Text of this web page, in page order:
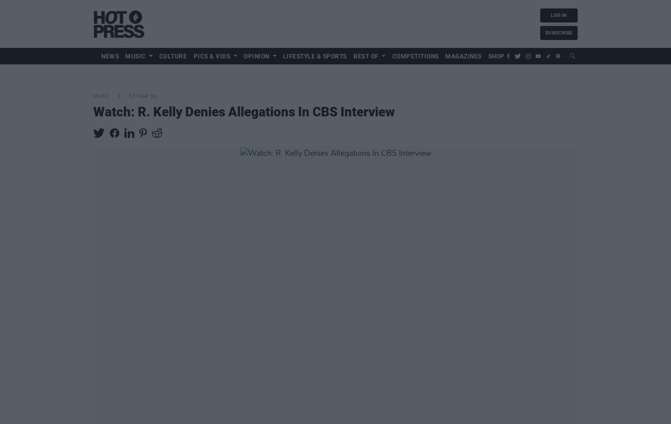
LOG IN
SUBSCRIBE
NEWS MUSIC CULTURE PICS & VIDS OPINION LIFESTYLE & SPORTS BEST OF COMPETITIONS MAGAZINES SHOP
MUSIC 07 MAR 19
Watch: R. Kelly Denies Allegations In CBS Interview